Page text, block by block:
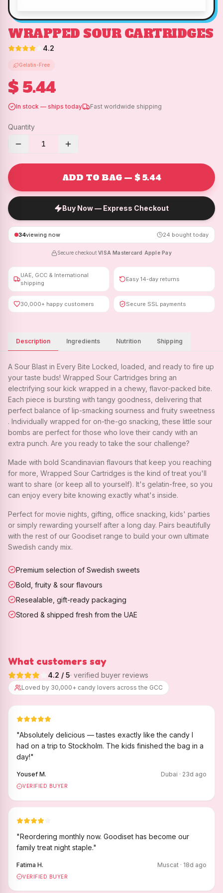
WRAPPED SOUR CARTRIDGES
4.2
Gelatin-Free
$ 5.44
In stock — ships today Fast worldwide shipping
Quantity
1
ADD TO BAG — $ 5.44
Buy Now — Express Checkout
34viewing now 24 bought today
Secure checkout ·VISA ·Mastercard Apple Pay
UAE, GCC & International
shipping
Easy 14-day returns
30,000+ happy customers Secure SSL payments
Description Ingredients Nutrition Shipping
A Sour Blast in Every Bite Locked, loaded, and ready to fire up
your taste buds! Wrapped Sour Cartridges bring an
electrifying sour kick wrapped in a chewy, flavor-packed bite.
Each piece is bursting with tangy goodness, delivering that
perfect balance of lip-smacking sourness and fruity sweetness
. Individually wrapped for on-the-go snacking, these little sour
bombs are perfect for those who love their candy with an
extra punch. Are you ready to take the sour challenge?
Made with bold Scandinavian flavours that keep you reaching
for more, Wrapped Sour Cartridges is the kind of treat you'll
want to share (or keep all to yourself). It's gelatin-free, so you
can enjoy every bite knowing exactly what's inside.
Perfect for movie nights, gifting, office snacking, kids' parties
or simply rewarding yourself after a long day. Pairs beautifully
with the rest of our Goodiset range to build your own ultimate
Swedish candy mix.
Premium selection of Swedish sweets
Bold, fruity & sour flavours
Resealable, gift-ready packaging
Stored & shipped fresh from the UAE
What customers say
4.2 / 5· verified buyer reviews
Loved by 30,000+ candy lovers across the GCC
"Absolutely delicious — tastes exactly like the candy I
had on a trip to Stockholm. The kids finished the bag in a
day!"
Yousef M. Dubai · 23d ago
VERIFIED BUYER
"Reordering monthly now. Goodiset has become our
family treat night staple."
Fatima H. Muscat · 18d ago
VERIFIED BUYER